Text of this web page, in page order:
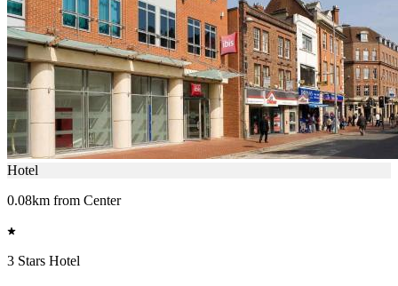
Hotel
0.08km from Center
3 Stars Hotel